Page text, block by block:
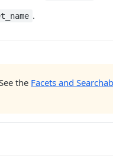
.
the Facets and